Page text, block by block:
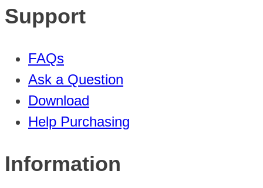
Support
FAQs
Ask a Question
Download
Help Purchasing
Information